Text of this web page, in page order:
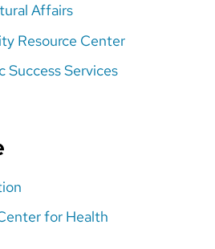
Affairs
Resource Center
Success Services
for Health